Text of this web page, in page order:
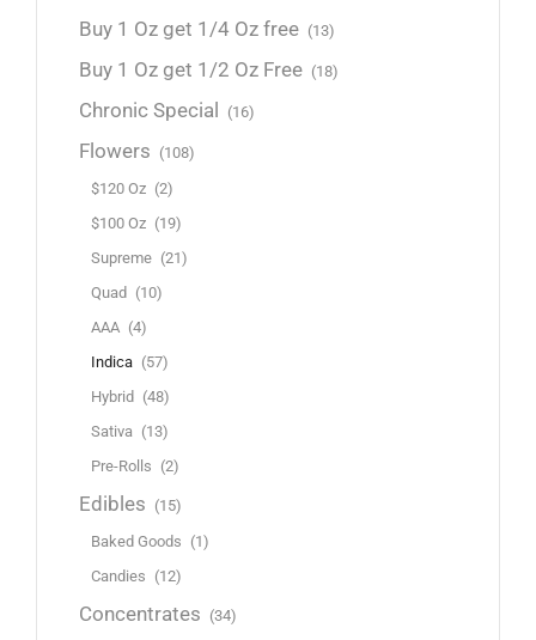
Buy 1 Oz get 1/4 Oz free (13)
Buy 1 Oz get 1/2 Oz Free (18)
Chronic Special (16)
Flowers (108)
$120 Oz (2)
$100 Oz (19)
Supreme (21)
Quad (10)
AAA (4)
Indica (57)
Hybrid (48)
Sativa (13)
Pre-Rolls (2)
Edibles (15)
Baked Goods (1)
Candies (12)
Concentrates (34)